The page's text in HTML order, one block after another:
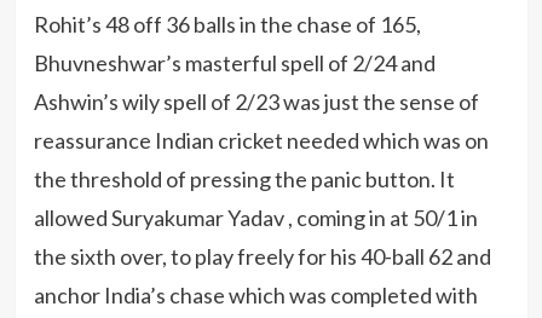
Rohit’s 48 off 36 balls in the chase of 165,
Bhuvneshwar’s masterful spell of 2/24 and
Ashwin’s wily spell of 2/23 was just the sense of
reassurance Indian cricket needed which was on
the threshold of pressing the panic button. It
allowed Suryakumar Yadav , coming in at 50/1 in
the sixth over, to play freely for his 40-ball 62 and
anchor India’s chase which was completed with